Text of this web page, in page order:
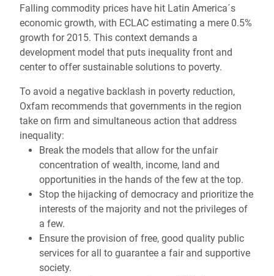
Falling commodity prices have hit Latin America´s
economic growth, with ECLAC estimating a mere 0.5%
growth for 2015. This context demands a
development model that puts inequality front and
center to offer sustainable solutions to poverty.
To avoid a negative backlash in poverty reduction,
Oxfam recommends that governments in the region
take on firm and simultaneous action that address
inequality:
Break the models that allow for the unfair
concentration of wealth, income, land and
opportunities in the hands of the few at the top.
Stop the hijacking of democracy and prioritize the
interests of the majority and not the privileges of
a few.
Ensure the provision of free, good quality public
services for all to guarantee a fair and supportive
society.